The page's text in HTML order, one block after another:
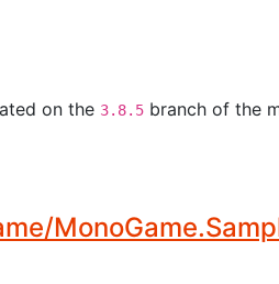
on the 3.8.5branch of the